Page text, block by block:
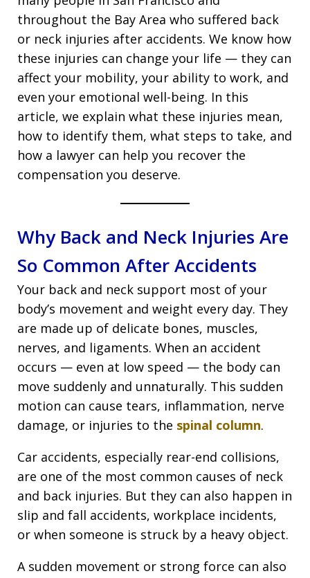
throughout the Bay Area who suffered back
or neck injuries after accidents. We know how
these injuries can change your life — they can
affect your mobility, your ability to work, and
even your emotional well-being. In this
article, we explain what these injuries mean,
how to identify them, what steps to take, and
how a lawyer can help you recover the
compensation you deserve.
Why Back and Neck Injuries Are
So Common After Accidents
Your back and neck support most of your
body’s movement and weight every day. They
are made up of delicate bones, muscles,
nerves, and ligaments. When an accident
occurs — even at low speed — the body can
move suddenly and unnaturally. This sudden
motion can cause tears, inflammation, nerve
damage, or injuries to the spinal column.
Car accidents, especially rear-end collisions,
are one of the most common causes of neck
and back injuries. But they can also happen in
slip and fall accidents, workplace incidents,
or when someone is struck by a heavy object.
A sudden movement or strong force can also